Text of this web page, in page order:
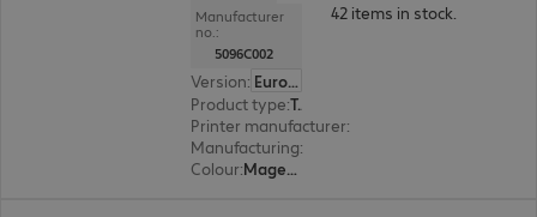
Manufacturer
no.:
5096C002
Version:
Europe
Product type: Toner
Printer manufacturer:
Manufacturing:
Colour: Magenta
42 items in stock.